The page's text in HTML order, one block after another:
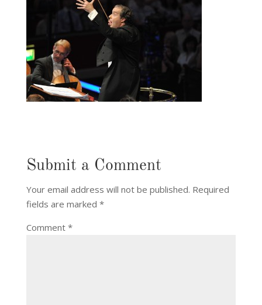
Submit a Comment
Your email address will not be published. Required
fields are marked *
Comment *